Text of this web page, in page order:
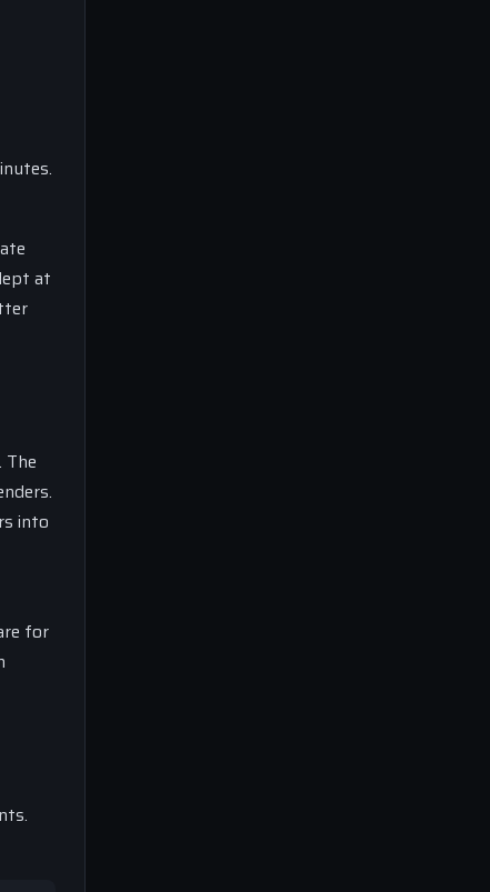
at
The
into
for